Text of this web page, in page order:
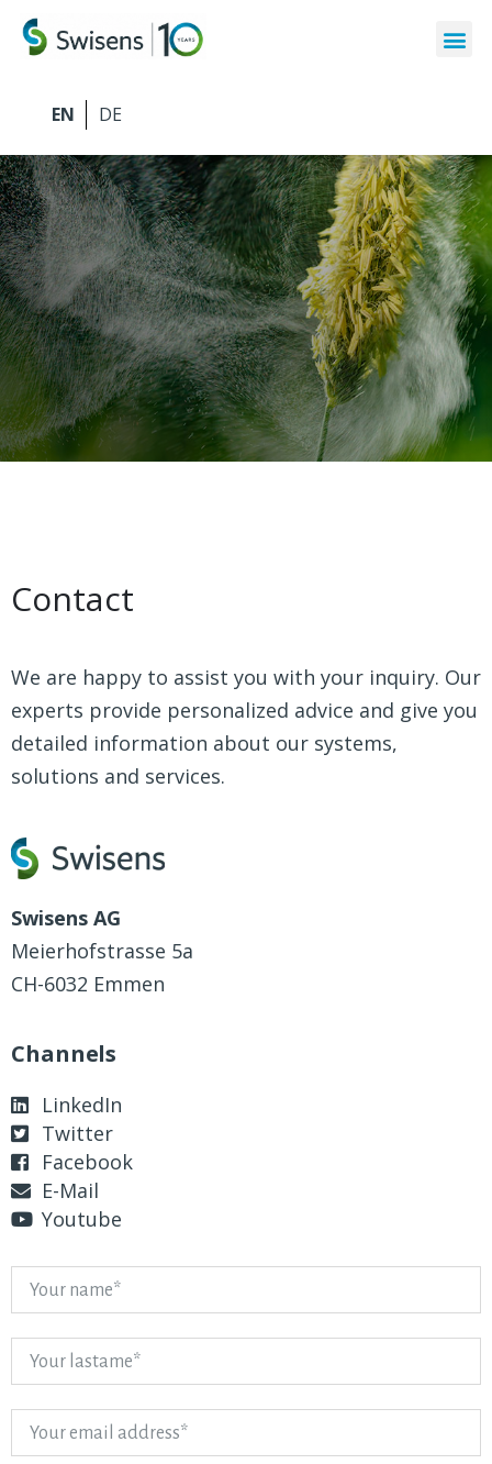
Contact
We are happy to assist you with your inquiry. Our
experts provide personalized advice and give you
detailed information about our systems,
solutions and services.
Swisens AG
Meierhofstrasse 5a
CH-6032 Emmen
Channels
LinkedIn
Twitter
Facebook
E-Mail
Youtube